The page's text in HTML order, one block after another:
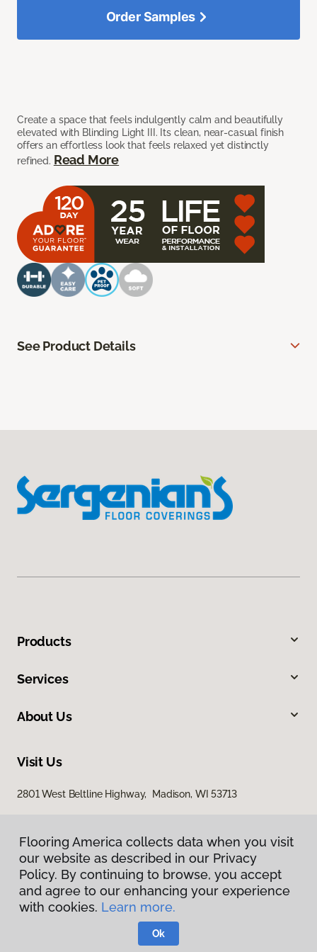
Create a space that feels indulgently calm and beautifully
elevated with Blinding Light III. Its clean, near-casual finish
offers an effortless look that feels relaxed yet distinctly
refined. Read More
Order Samples
See Product Details
Products
Services
About Us
Visit Us
2801 West Beltline Highway, Madison, WI 53713
Privacy Policy
Terms & Conditions
Flooring America.
Flooring America collects data when you visit
our website as described in our Privacy
Policy. By continuing to browse, you accept
and agree to our enhancing your experience
with cookies. Learn more.
Ok